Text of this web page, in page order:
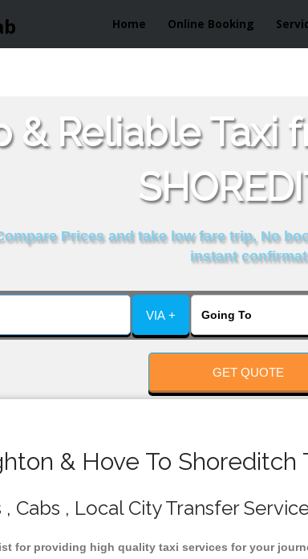
Home Online Booking
& Reliable Taxi
Prices and take low fare trip, No
instant
VIA +
GET QUOTE
& Hove To Shoreditch
Cabs , Local City Transfer
for providing high quality taxi services for your